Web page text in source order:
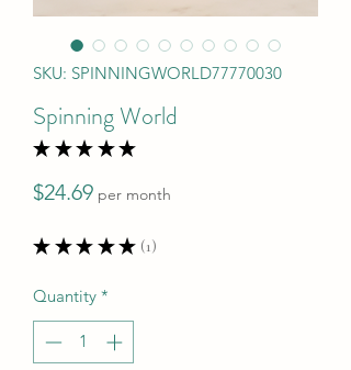
SKU: SPINNINGWORLD77770030
Spinning World
★ ★ ★ ★ ★
$24.69Price
per month
★ ★ ★ ★ ★ 1
1
Quantity *